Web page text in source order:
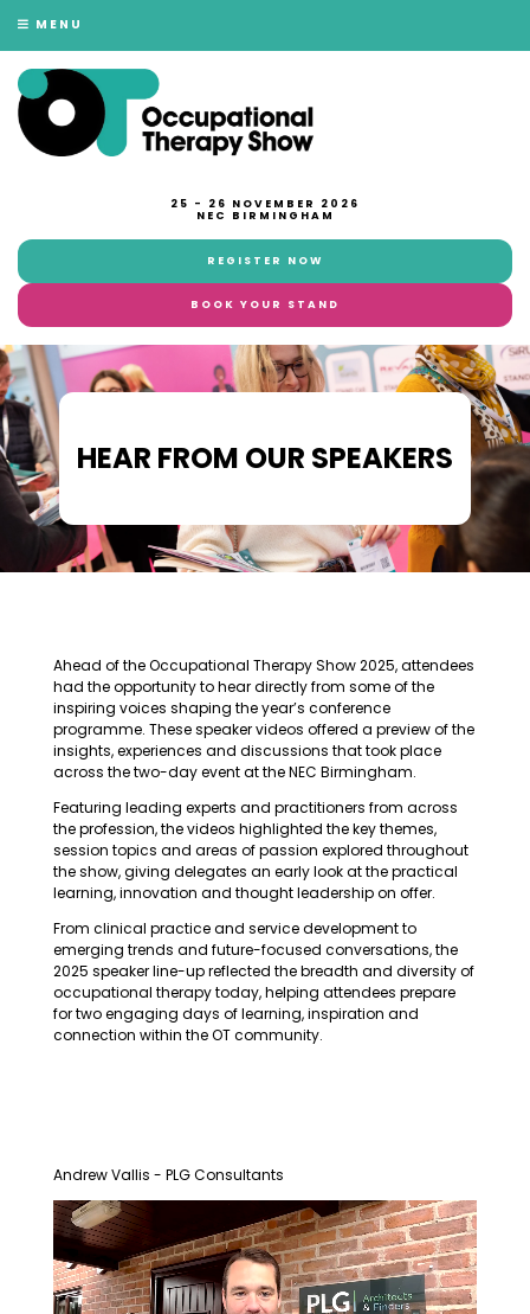
MENU
25 - 26 NOVEMBER 2026
NEC BIRMINGHAM
REGISTER NOW
BOOK YOUR STAND
HEAR FROM OUR SPEAKERS
Ahead of the Occupational Therapy Show 2025, attendees
had the opportunity to hear directly from some of the
inspiring voices shaping the year’s conference
programme. These speaker videos offered a preview of the
insights, experiences and discussions that took place
across the two-day event at the NEC Birmingham.
Featuring leading experts and practitioners from across
the profession, the videos highlighted the key themes,
session topics and areas of passion explored throughout
the show, giving delegates an early look at the practical
learning, innovation and thought leadership on offer.
From clinical practice and service development to
emerging trends and future-focused conversations, the
2025 speaker line-up reflected the breadth and diversity of
occupational therapy today, helping attendees prepare
for two engaging days of learning, inspiration and
connection within the OT community.
Andrew Vallis - PLG Consultants